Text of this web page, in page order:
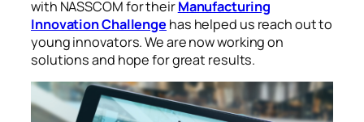
with NASSCOM for theirManufacturing
Innovation Challenge has helped us reach out to
young innovators. We are now working on
solutions and hope for great results.
Augmented mixed virtual reality to design a clothes
in 3D fashion design software program creating